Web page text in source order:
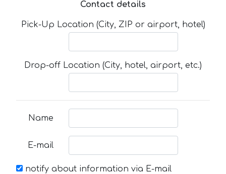
Contact details
Pick-Up Location (City, ZIP or airport, hotel)
Drop-off Location (City, hotel, airport, etc.)
Name
E-mail
notify about information via E-mail